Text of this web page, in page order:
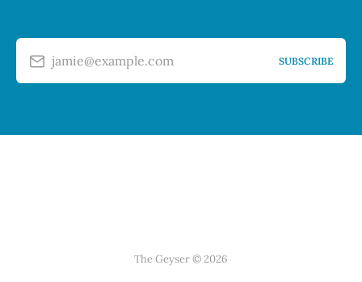
jamie@example.com SUBSCRIBE
The Geyser © 2026